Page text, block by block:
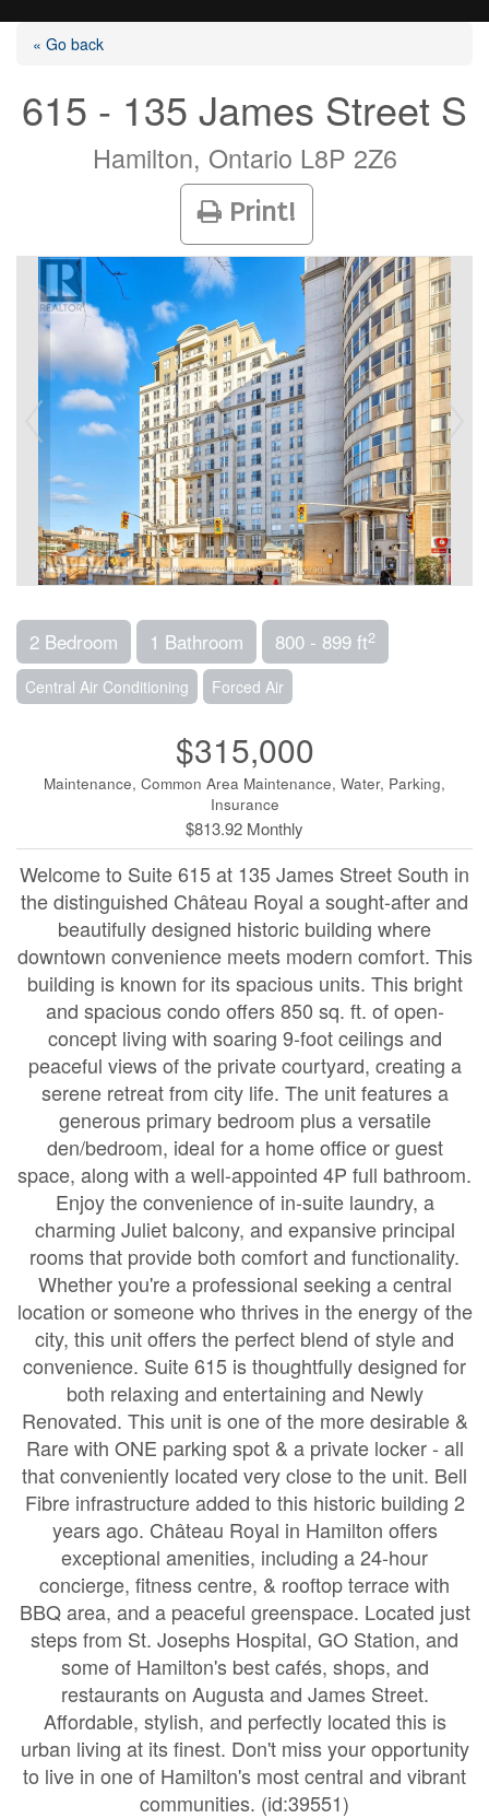
Listings
Buying?
Agents
Contact
« Go back
615 - 135 James Street S
Hamilton, Ontario L8P 2Z6
Print!
2 Bedroom 1 Bathroom 800 - 899 ft2
Central Air Conditioning Forced Air
$315,000
Maintenance, Common Area Maintenance, Water, Parking,
Insurance
$813.92 Monthly
Welcome to Suite 615 at 135 James Street South in
the distinguished Château Royal a sought-after and
beautifully designed historic building where
downtown convenience meets modern comfort. This
building is known for its spacious units. This bright
and spacious condo offers 850 sq. ft. of open-
concept living with soaring 9-foot ceilings and
peaceful views of the private courtyard, creating a
serene retreat from city life. The unit features a
generous primary bedroom plus a versatile
den/bedroom, ideal for a home office or guest
space, along with a well-appointed 4P full bathroom.
Enjoy the convenience of in-suite laundry, a
charming Juliet balcony, and expansive principal
rooms that provide both comfort and functionality.
Whether you're a professional seeking a central
location or someone who thrives in the energy of the
city, this unit offers the perfect blend of style and
convenience. Suite 615 is thoughtfully designed for
both relaxing and entertaining and Newly
Renovated. This unit is one of the more desirable &
Rare with ONE parking spot & a private locker - all
that conveniently located very close to the unit. Bell
Fibre infrastructure added to this historic building 2
years ago. Château Royal in Hamilton offers
exceptional amenities, including a 24-hour
concierge, fitness centre, & rooftop terrace with
BBQ area, and a peaceful greenspace. Located just
steps from St. Josephs Hospital, GO Station, and
some of Hamilton's best cafés, shops, and
restaurants on Augusta and James Street.
Affordable, stylish, and perfectly located this is
urban living at its finest. Don't miss your opportunity
to live in one of Hamilton's most central and vibrant
communities. (id:39551)